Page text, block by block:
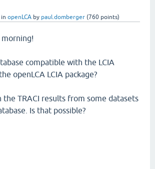
in openLCA by paul.domberger (760 points)
morning!
compatible with the LCIA
openLCA LCIA package?
the TRACI results from some datasets
Is that possible?